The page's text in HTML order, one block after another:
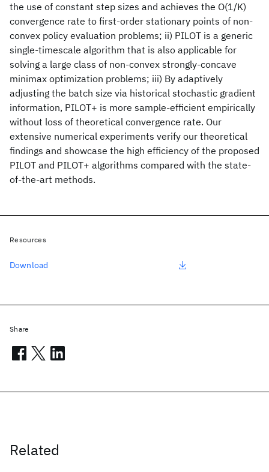
the use of constant step sizes and achieves the O(1/K)
convergence rate to first-order stationary points of non-
convex policy evaluation problems; ii) PILOT is a generic
single-timescale algorithm that is also applicable for
solving a large class of non-convex strongly-concave
minimax optimization problems; iii) By adaptively
adjusting the batch size via historical stochastic gradient
information, PILOT+ is more sample-efficient empirically
without loss of theoretical convergence rate. Our
extensive numerical experiments verify our theoretical
findings and showcase the high efficiency of the proposed
PILOT and PILOT+ algorithms compared with the state-
of-the-art methods.
Related
Resources
Download
Share